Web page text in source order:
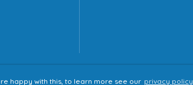
happy with this, to learn more see our privacy policy
Sitemap Terms & Conditions Privacy